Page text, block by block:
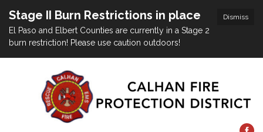
Dismiss
Stage II Burn Restrictions in place
El Paso and Elbert Counties are currently in a Stage 2
burn restriction! Please use caution outdoors!